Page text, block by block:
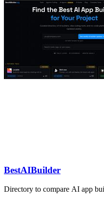
BestAIBuilder
Directory to compare AI app